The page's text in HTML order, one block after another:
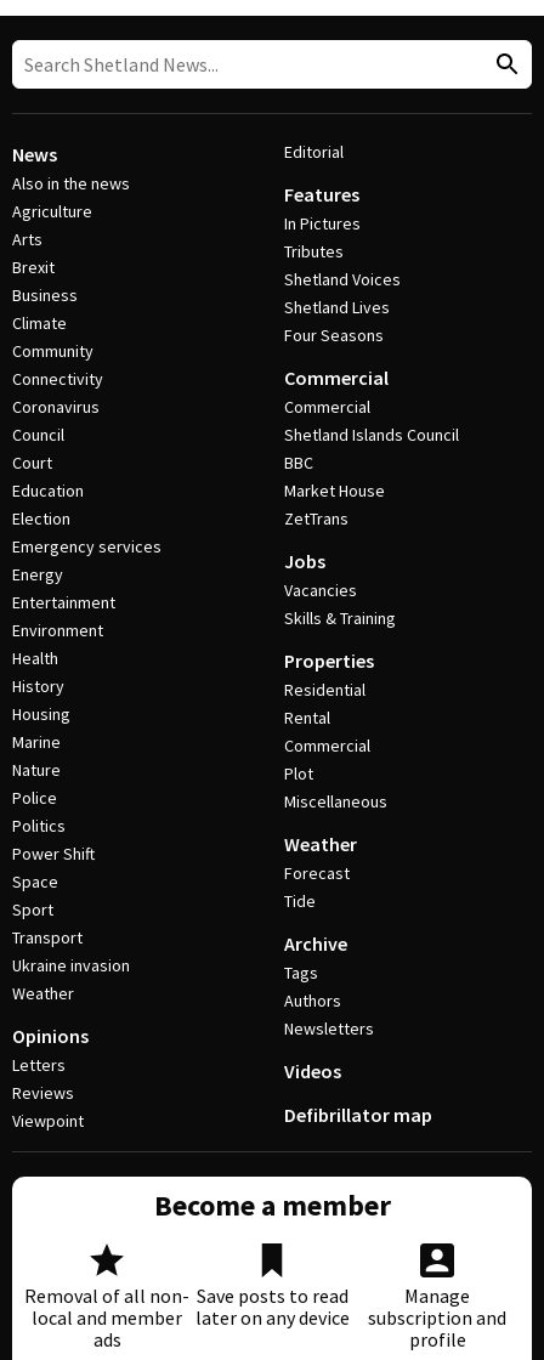
News
Also in the news
Agriculture
Arts
Brexit
Business
Climate
Community
Connectivity
Coronavirus
Council
Court
Education
Election
Emergency services
Energy
Entertainment
Environment
Health
History
Housing
Marine
Nature
Police
Politics
Power Shift
Space
Sport
Transport
Ukraine invasion
Weather
Opinions
Letters
Reviews
Viewpoint
Editorial
Features
In Pictures
Tributes
Shetland Voices
Shetland Lives
Four Seasons
Commercial
Commercial
Shetland Islands Council
BBC
Market House
ZetTrans
Jobs
Vacancies
Skills & Training
Properties
Residential
Rental
Commercial
Plot
Miscellaneous
Weather
Forecast
Tide
Archive
Tags
Authors
Newsletters
Videos
Defibrillator map
Become a member
Removal of all non-
local and member
ads
Save posts to read
later on any device
Manage
subscription and
profile